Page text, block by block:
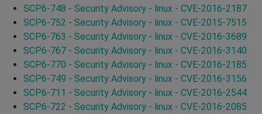
SCP6-748 - Security Advisory - linux - CVE-2016-2187
SCP6-752 - Security Advisory - linux - CVE-2015-7515
SCP6-763 - Security Advisory - linux - CVE-2016-3689
SCP6-767 - Security Advisory - linux - CVE-2016-3140
SCP6-770 - Security Advisory - linux - CVE-2016-2185
SCP6-749 - Security Advisory - linux - CVE-2016-3156
SCP6-711 - Security Advisory - linux - CVE-2016-2544
SCP6-722 - Security Advisory - linux - CVE-2016-2085